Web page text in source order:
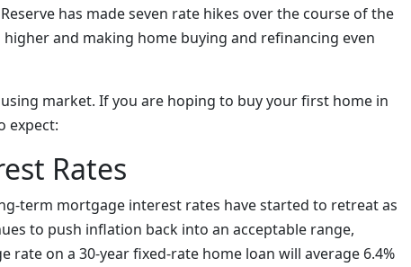
has made seven rate hikes over the course of the
and making home buying and refinancing even
market. If you are hoping to buy your first home in
expect:
Rates
term mortgage interest rates have started to retreat as
to push inflation back into an acceptable range,
rate on a 30-year fixed-rate home loan will average 6.4%